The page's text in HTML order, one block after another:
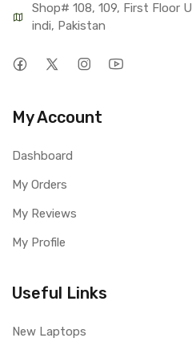
Shop# 108, 109, First Floor
indi, Pakistan
My Account
Dashboard
My Orders
My Reviews
My Profile
Useful Links
New Laptops